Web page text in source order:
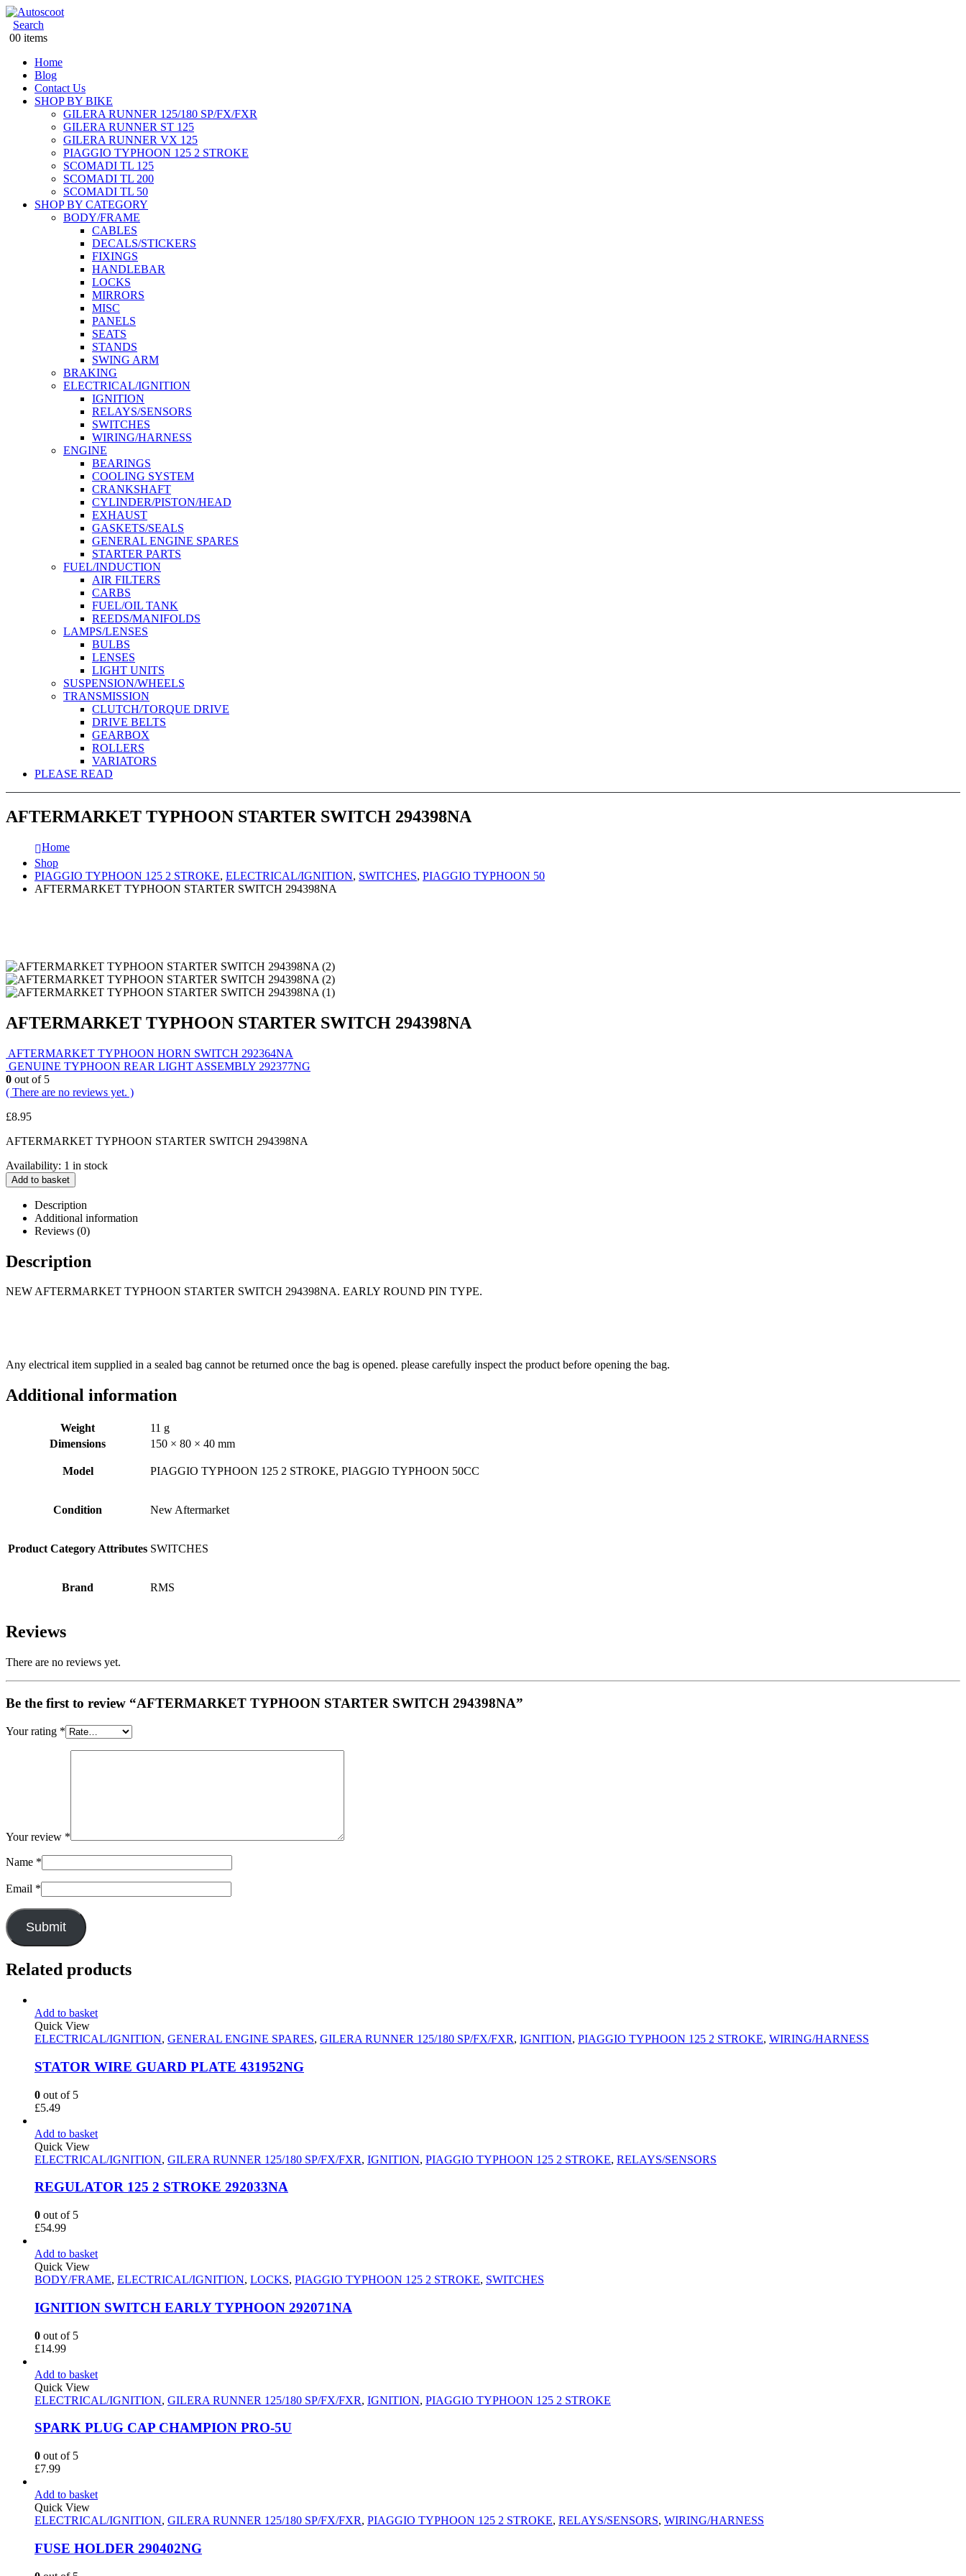
Search
00 items
Home
Blog
Contact Us
SHOP BY BIKE
GILERA RUNNER 125/180 SP/FX/FXR
GILERA RUNNER ST 125
GILERA RUNNER VX 125
PIAGGIO TYPHOON 125 2 STROKE
SCOMADI TL 125
SCOMADI TL 200
SCOMADI TL 50
SHOP BY CATEGORY
BODY/FRAME
CABLES
DECALS/STICKERS
FIXINGS
HANDLEBAR
LOCKS
MIRRORS
MISC
PANELS
SEATS
STANDS
SWING ARM
BRAKING
ELECTRICAL/IGNITION
IGNITION
RELAYS/SENSORS
SWITCHES
WIRING/HARNESS
ENGINE
BEARINGS
COOLING SYSTEM
CRANKSHAFT
CYLINDER/PISTON/HEAD
EXHAUST
GASKETS/SEALS
GENERAL ENGINE SPARES
STARTER PARTS
FUEL/INDUCTION
AIR FILTERS
CARBS
FUEL/OIL TANK
REEDS/MANIFOLDS
LAMPS/LENSES
BULBS
LENSES
LIGHT UNITS
SUSPENSION/WHEELS
TRANSMISSION
CLUTCH/TORQUE DRIVE
DRIVE BELTS
GEARBOX
ROLLERS
VARIATORS
PLEASE READ
AFTERMARKET TYPHOON STARTER SWITCH 294398NA
Home
Shop
PIAGGIO TYPHOON 125 2 STROKE, ELECTRICAL/IGNITION, SWITCHES, PIAGGIO TYPHOON 50
AFTERMARKET TYPHOON STARTER SWITCH 294398NA
AFTERMARKET TYPHOON STARTER SWITCH 294398NA
AFTERMARKET TYPHOON HORN SWITCH 292364NA
GENUINE TYPHOON REAR LIGHT ASSEMBLY 292377NG
0 out of 5
( There are no reviews yet. )
£8.95
AFTERMARKET TYPHOON STARTER SWITCH 294398NA
Availability: 1 in stock
Add to basket
Description
Additional information
Reviews (0)
Description
NEW AFTERMARKET TYPHOON STARTER SWITCH 294398NA. EARLY ROUND PIN TYPE.
Any electrical item supplied in a sealed bag cannot be returned once the bag is opened. please carefully inspect the product before opening the bag.
Additional information
Weight
11 g
Dimensions
150 × 80 × 40 mm
Model PIAGGIO TYPHOON 125 2 STROKE, PIAGGIO TYPHOON 50CC
Condition New Aftermarket
Product Category Attributes SWITCHES
Brand RMS
Reviews
There are no reviews yet.
Be the first to review “AFTERMARKET TYPHOON STARTER SWITCH 294398NA”
Your rating *
Your review *
Name *
Email *
Related products
Add to basket
Quick View
ELECTRICAL/IGNITION, GENERAL ENGINE SPARES, GILERA RUNNER 125/180 SP/FX/FXR, IGNITION, PIAGGIO TYPHOON 125 2 STROKE, WIRING/HARNESS
STATOR WIRE GUARD PLATE 431952NG
0 out of 5
£5.49
Add to basket
Quick View
ELECTRICAL/IGNITION, GILERA RUNNER 125/180 SP/FX/FXR, IGNITION, PIAGGIO TYPHOON 125 2 STROKE, RELAYS/SENSORS
REGULATOR 125 2 STROKE 292033NA
0 out of 5
£54.99
Add to basket
Quick View
BODY/FRAME, ELECTRICAL/IGNITION, LOCKS, PIAGGIO TYPHOON 125 2 STROKE, SWITCHES
IGNITION SWITCH EARLY TYPHOON 292071NA
0 out of 5
£14.99
Add to basket
Quick View
ELECTRICAL/IGNITION, GILERA RUNNER 125/180 SP/FX/FXR, IGNITION, PIAGGIO TYPHOON 125 2 STROKE
SPARK PLUG CAP CHAMPION PRO-5U
0 out of 5
£7.99
Add to basket
Quick View
ELECTRICAL/IGNITION, GILERA RUNNER 125/180 SP/FX/FXR, PIAGGIO TYPHOON 125 2 STROKE, RELAYS/SENSORS, WIRING/HARNESS
FUSE HOLDER 290402NG